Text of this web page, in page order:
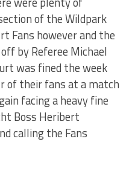
of the Wildpark
Fans however and the
by Referee Michael
was fined the week
of their fans at a match
facing a heavy fine
Boss Heribert
calling the Fans